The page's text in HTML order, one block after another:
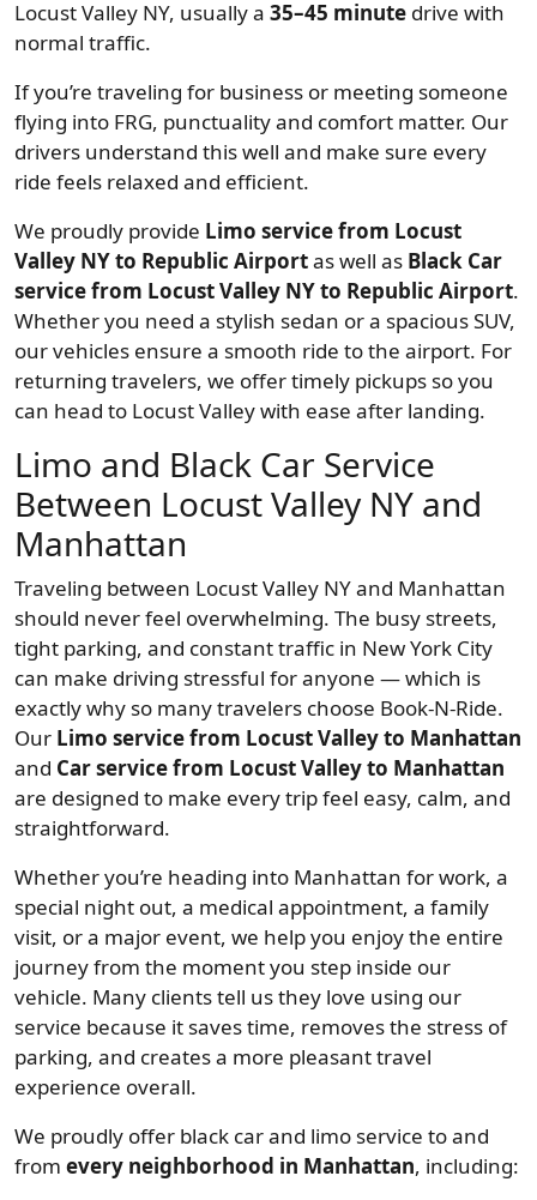
Locust Valley NY, usually a 35–45 minute drive with
normal traffic.
If you’re traveling for business or meeting someone
flying into FRG, punctuality and comfort matter. Our
drivers understand this well and make sure every
ride feels relaxed and efficient.
We proudly provide Limo service from Locust
Valley NY to Republic Airportas well as Black Car
service from Locust Valley NY to Republic Airport.
Whether you need a stylish sedan or a spacious SUV,
our vehicles ensure a smooth ride to the airport. For
returning travelers, we offer timely pickups so you
can head to Locust Valley with ease after landing.
Limo and Black Car Service
Between Locust Valley NY and
Manhattan
Traveling between Locust Valley NY and Manhattan
should never feel overwhelming. The busy streets,
tight parking, and constant traffic in New York City
can make driving stressful for anyone — which is
exactly why so many travelers choose Book-N-Ride.
Our Limo service from Locust Valley to Manhattan
and Car service from Locust Valley to Manhattan
are designed to make every trip feel easy, calm, and
straightforward.
Whether you’re heading into Manhattan for work, a
special night out, a medical appointment, a family
visit, or a major event, we help you enjoy the entire
journey from the moment you step inside our
vehicle. Many clients tell us they love using our
service because it saves time, removes the stress of
parking, and creates a more pleasant travel
experience overall.
We proudly offer black car and limo service to and
from every neighborhood in Manhattan, including: